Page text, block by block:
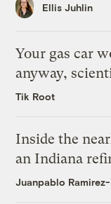
Ellis Juhlin
Your gas car
anyway,
Tik Root
Inside the
an Indiana
Juanpablo